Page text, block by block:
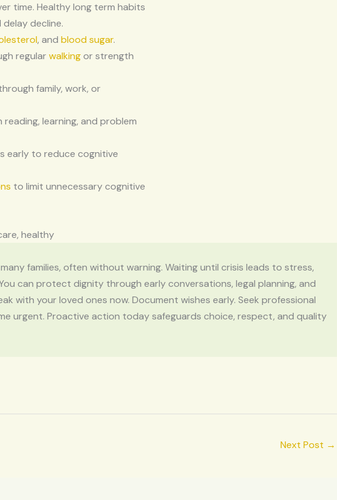
time. Healthy long term habits
decline.
, and blood sugar.
regularwalkingor strength
family, work, or
learning, and problem
early to reduce cognitive
to limit unnecessary cognitive
families, often without warning. Waiting until crisis leads to stress,
can protect dignity through early conversations, legal planning, and
with your loved ones now. Document wishes early. Seek professional
urgent. Proactive action today safeguards choice, respect, and quality
Next Post →